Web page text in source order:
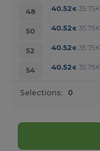
48
40.52 € 35.75€
50
40.52 € 35.75€
52
40.52 € 35.75€
54
40.52 € 35.75€
Selections: 0